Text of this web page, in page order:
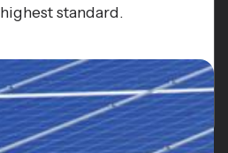
standard.